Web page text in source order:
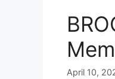
April 10,